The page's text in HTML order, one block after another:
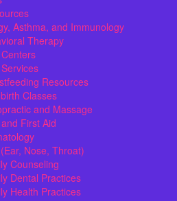
Asthma, and Immunology
Therapy
Resources
Classes
and Massage
First Aid
Nose, Throat)
Counseling
Dental Practices
Health Practices